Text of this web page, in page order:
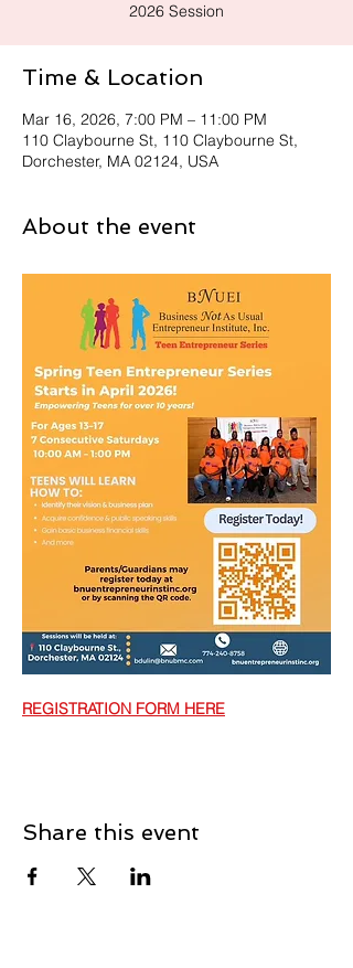
2026 Session
Time & Location
Mar 16, 2026, 7:00 PM – 11:00 PM
110 Claybourne St, 110 Claybourne St,
Dorchester, MA 02124, USA
About the event
REGISTRATION FORM HERE
Share this event